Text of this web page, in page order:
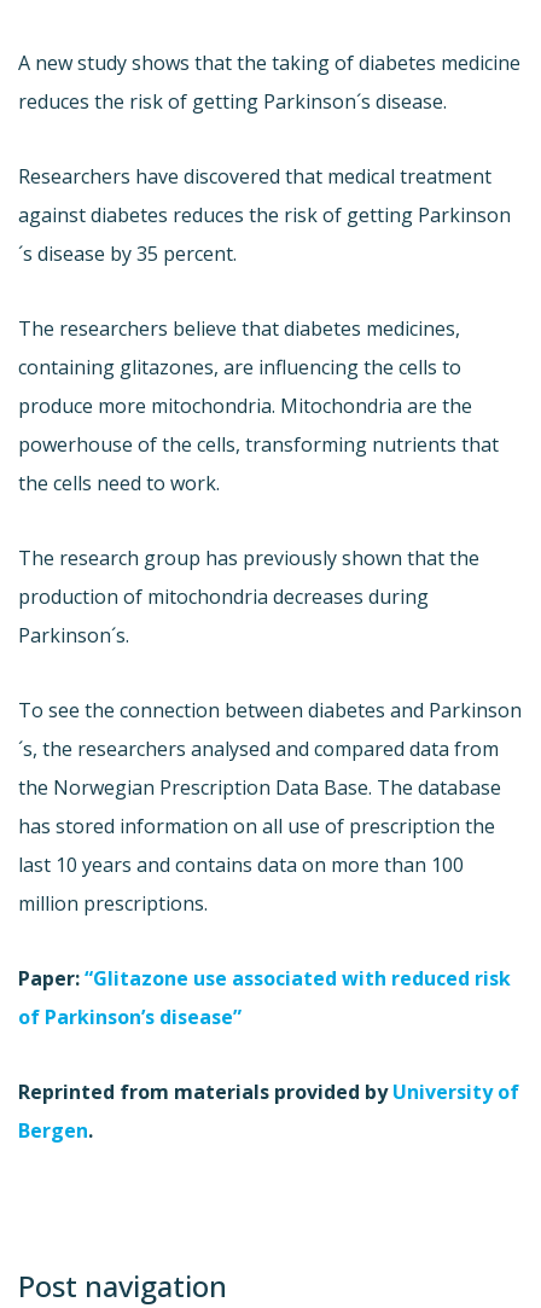
A new study shows that the taking of diabetes medicine
reduces the risk of getting Parkinson´s disease.
Researchers have discovered that medical treatment
against diabetes reduces the risk of getting Parkinson
´s disease by 35 percent.
The researchers believe that diabetes medicines,
containing glitazones, are influencing the cells to
produce more mitochondria. Mitochondria are the
powerhouse of the cells, transforming nutrients that
the cells need to work.
The research group has previously shown that the
production of mitochondria decreases during
Parkinson´s.
To see the connection between diabetes and Parkinson
´s, the researchers analysed and compared data from
the Norwegian Prescription Data Base. The database
has stored information on all use of prescription the
last 10 years and contains data on more than 100
million prescriptions.
Paper:“Glitazone use associated with reduced risk
of Parkinson’s disease”
Reprinted from materials provided byUniversity of
Bergen.
Post navigation